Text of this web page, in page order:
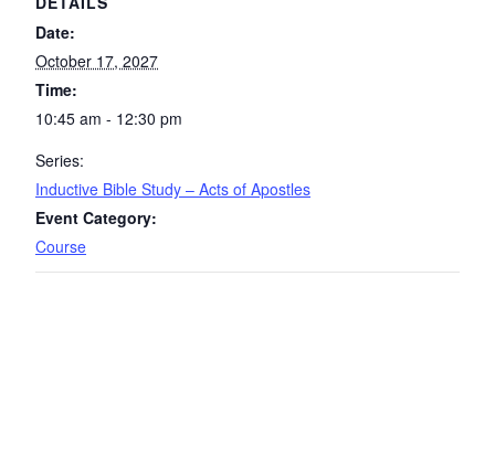
Date:
October 17, 2027
Time:
10:45 am - 12:30 pm
Series:
Inductive Bible Study – Acts of Apostles
Event Category:
Course